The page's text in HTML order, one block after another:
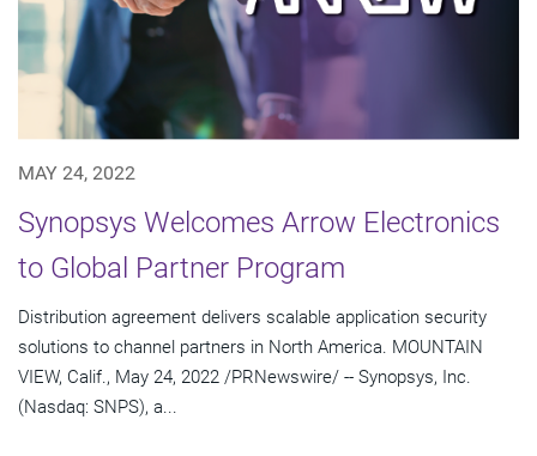
MAY 24, 2022
Synopsys Welcomes Arrow Electronics
to Global Partner Program
Distribution agreement delivers scalable application security
solutions to channel partners in North America. MOUNTAIN
VIEW, Calif., May 24, 2022 /PRNewswire/ -- Synopsys, Inc.
(Nasdaq: SNPS), a...